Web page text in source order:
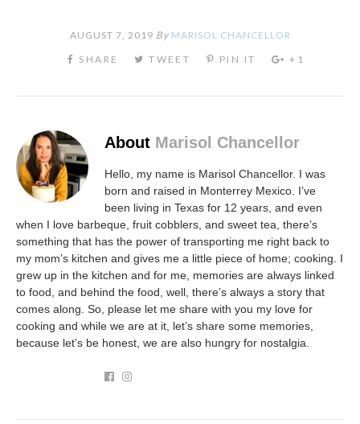
AUGUST 7, 2019 By MARISOL CHANCELLOR
About Marisol Chancellor
Hello, my name is Marisol Chancellor. I was
born and raised in Monterrey Mexico. I’ve
been living in Texas for 12 years, and even
when I love barbeque, fruit cobblers, and sweet tea, there’s
something that has the power of transporting me right back to
my mom’s kitchen and gives me a little piece of home; cooking. I
grew up in the kitchen and for me, memories are always linked
to food, and behind the food, well, there’s always a story that
comes along. So, please let me share with you my love for
cooking and while we are at it, let’s share some memories,
because let’s be honest, we are also hungry for nostalgia.